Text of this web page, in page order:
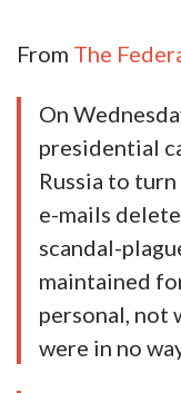
From The
On
presidential
Russia to
e-mails
scandal-
maintained
personal, not
were in no